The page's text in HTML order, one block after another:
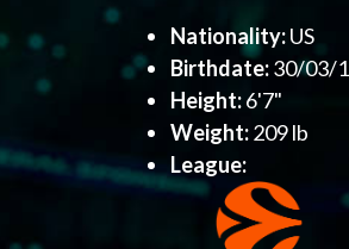
Nationality:US
Birthdate:30/03/
Height:6'7"
Weight:209 lb
League: